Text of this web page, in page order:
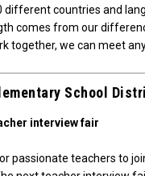
different countries and
comes from our
together, we can meet any
School
interview fair
passionate teachers to